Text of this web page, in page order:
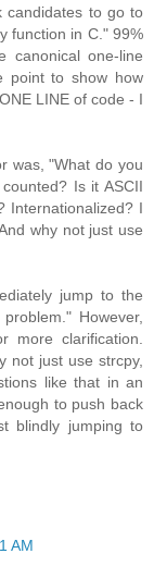
candidates to go to
function in C." 99%
canonical one-line
point to show how
LINE of code - I
was, "What do you
Is it ASCII
Internationalized? I
why not just use
jump to the
However,
clarification.
not just use strcpy,
like that in an
to push back
blindly jumping to
AM